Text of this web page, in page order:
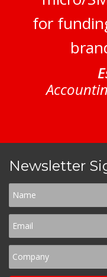
for
Newsletter